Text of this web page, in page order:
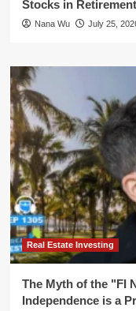
Stocks in
Nana Wu July 25,
Real Estate Investing
The Myth of the "FI
Independence is a